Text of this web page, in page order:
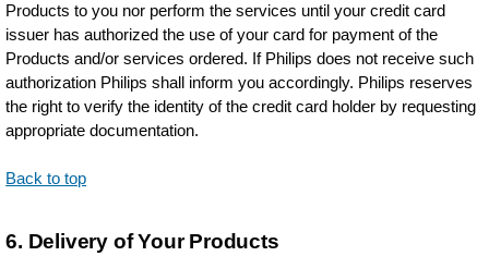
Products to you nor perform the services until your credit card
issuer has authorized the use of your card for payment of the
Products and/or services ordered. If Philips does not receive such
authorization Philips shall inform you accordingly. Philips reserves
the right to verify the identity of the credit card holder by requesting
appropriate documentation.
Back to top
6. Delivery of Your Products